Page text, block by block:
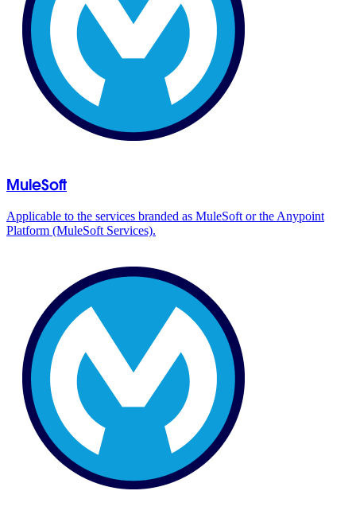
MuleSoft
Applicable to the services branded as MuleSoft or the Anypoint
Platform (MuleSoft Services).